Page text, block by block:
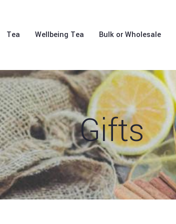
Tea Wellbeing Tea Bulk or Wholesale
Gifts